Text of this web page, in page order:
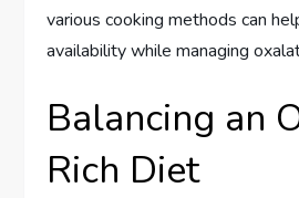
various cooking methods can
availability while managing
Balancing an
Rich Diet